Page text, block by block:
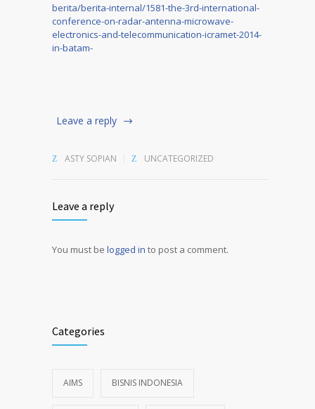
berita/berita-internal/1581-the-3rd-international-
conference-on-radar-antenna-microwave-
electronics-and-telecommunication-icramet-2014-
in-batam-
Leave a reply
ASTY SOPIAN UNCATEGORIZED
Leave a reply
You must be logged in to post a comment.
Categories
AIMS BISNIS INDONESIA